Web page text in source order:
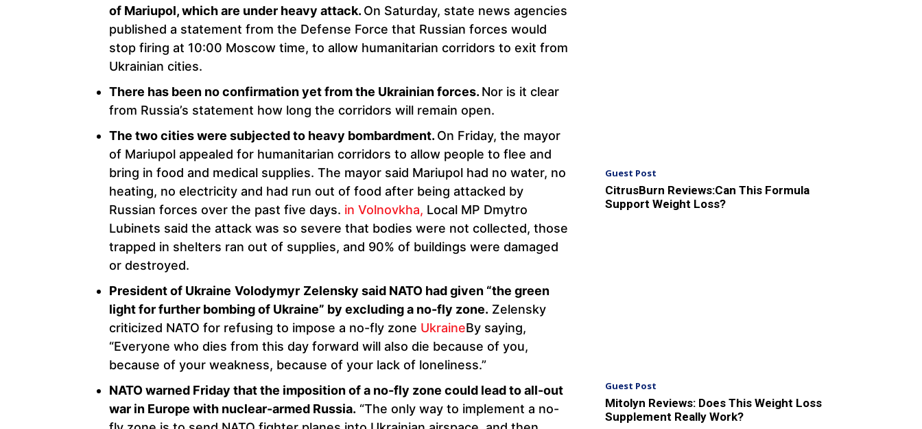
of Mariupol, which are under heavy attack. On Saturday, state news agencies
published a statement from the Defense Force that Russian forces would
stop firing at 10:00 Moscow time, to allow humanitarian corridors to exit from
Ukrainian cities.
There has been no confirmation yet from the Ukrainian forces. Nor is it clear
from Russia’s statement how long the corridors will remain open.
The two cities were subjected to heavy bombardment. On Friday, the mayor
of Mariupol appealed for humanitarian corridors to allow people to flee and
bring in food and medical supplies. The mayor said Mariupol had no water, no
heating, no electricity and had run out of food after being attacked by
Russian forces over the past five days. in Volnovkha, Local MP Dmytro
Lubinets said the attack was so severe that bodies were not collected, those
trapped in shelters ran out of supplies, and 90% of buildings were damaged
or destroyed.
President of Ukraine Volodymyr Zelensky said NATO had given “the green
light for further bombing of Ukraine” by excluding a no-fly zone. Zelensky
criticized NATO for refusing to impose a no-fly zone UkraineBy saying,
“Everyone who dies from this day forward will also die because of you,
because of your weakness, because of your lack of loneliness.”
NATO warned Friday that the imposition of a no-fly zone could lead to all-out
war in Europe with nuclear-armed Russia. “The only way to implement a no-
Guest Post
CitrusBurn Reviews:Can This Formula
Support Weight Loss?
Guest Post
Mitolyn Reviews: Does This Weight Loss
Supplement Really Work?